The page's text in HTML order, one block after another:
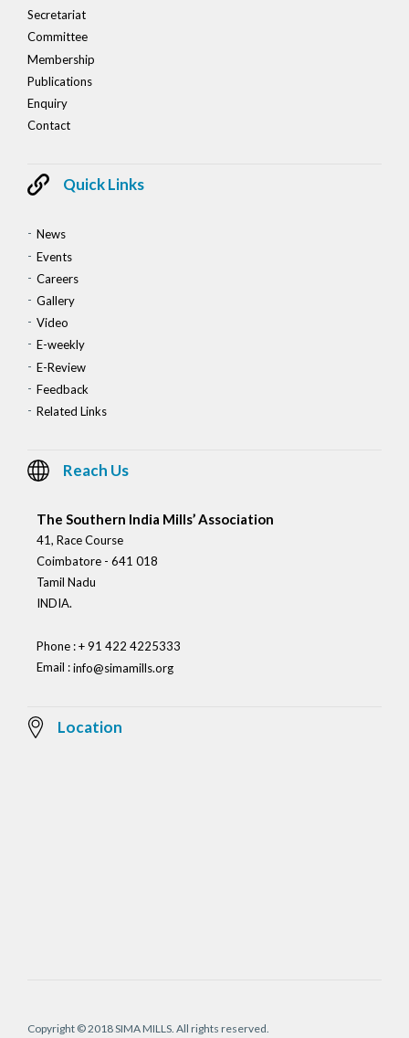
Secretariat
Committee
Membership
Publications
Enquiry
Contact
Quick Links
News
Events
Careers
Gallery
Video
E-weekly
E-Review
Feedback
Related Links
Reach Us
The Southern India Mills’ Association
41, Race Course
Coimbatore - 641 018
Tamil Nadu
INDIA.
Phone : + 91 422 4225333
Email :info@simamills.org
Location
Copyright © 2018 SIMA MILLS. All rights reserved.